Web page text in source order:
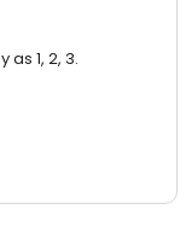
1, 2, 3.